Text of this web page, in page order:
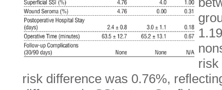
risk
risk difference was 0.76%,